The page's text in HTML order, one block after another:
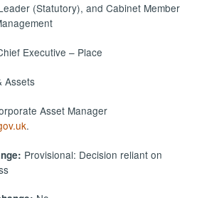
(Statutory), and Cabinet Member
Executive – Place
Assets
Asset Manager
.
Provisional: Decision reliant on